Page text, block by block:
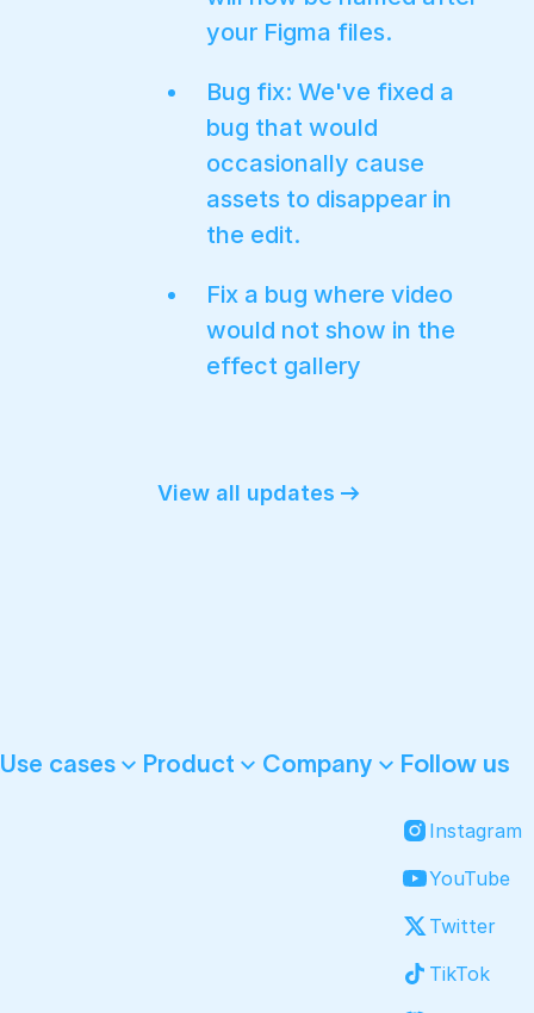
your Figma files.
Bug fix: We've fixed a
bug that would
occasionally cause
assets to disappear in
the edit.
Fix a bug where video
would not show in the
effect gallery
View all updates
Use cases Product Company Follow us
Instagram
YouTube
Twitter
TikTok